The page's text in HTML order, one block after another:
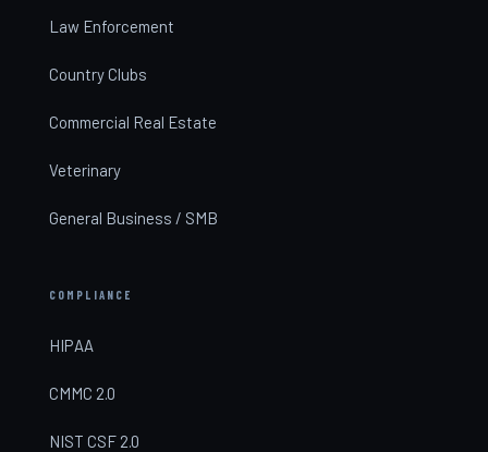
Law Enforcement
Country Clubs
Commercial Real Estate
Veterinary
General Business / SMB
COMPLIANCE
HIPAA
CMMC 2.0
NIST CSF 2.0